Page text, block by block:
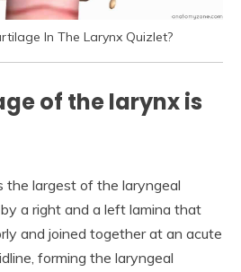
In The Larynx Quizlet?
of the larynx is
the largest of the laryngeal
a right and a left lamina that
and joined together at an acute
forming the laryngeal